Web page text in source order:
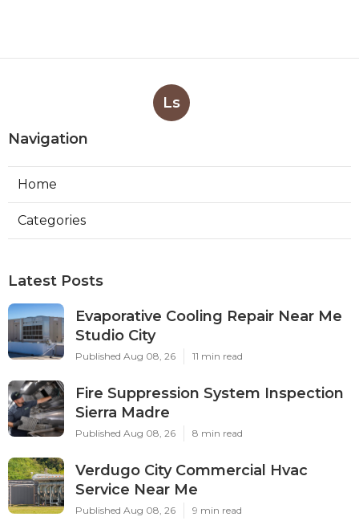
Ls
Navigation
Home
Categories
Latest Posts
Evaporative Cooling Repair Near Me
Studio City
Published Aug 08, 26 11 min read
Fire Suppression System Inspection
Sierra Madre
Published Aug 08, 26 8 min read
Verdugo City Commercial Hvac
Service Near Me
Published Aug 08, 26 9 min read